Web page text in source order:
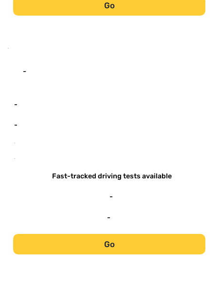
Go
-
-
-
-
-
Fast-tracked driving tests available
-
-
Go